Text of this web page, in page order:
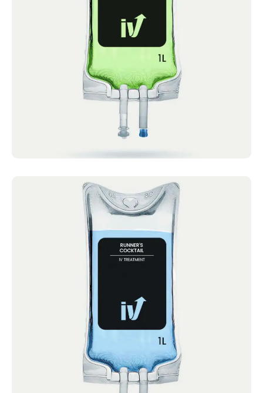
IV Cocktails Mobile IV Available Pre Game
Cocktail 4.4 · 2124 reviews Vitamin C, B
Book now
Runner's Cocktail
IV Cocktails Mobile IV Available Runner’s
Cocktail 4.4 · 2124 reviews Calcium,
Magnesium,...
Book now